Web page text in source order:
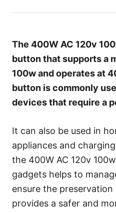
t
o
i
e
The 400W AC 120v
button that supports a
100w and operates at
button is commonly
devices that require a
It can also be used in
appliances and
the 400W AC 120v
gadgets helps to
ensure the
provides a safer and